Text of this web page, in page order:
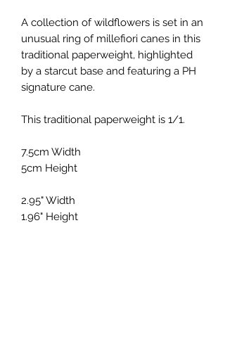
A collection of wildflowers is set in an
unusual ring of millefiori canes in this
traditional paperweight, highlighted
by a starcut base and featuring a PH
signature cane.
This traditional paperweight is 1/1.
7.5cm Width
5cm Height
2.95" Width
1.96" Height